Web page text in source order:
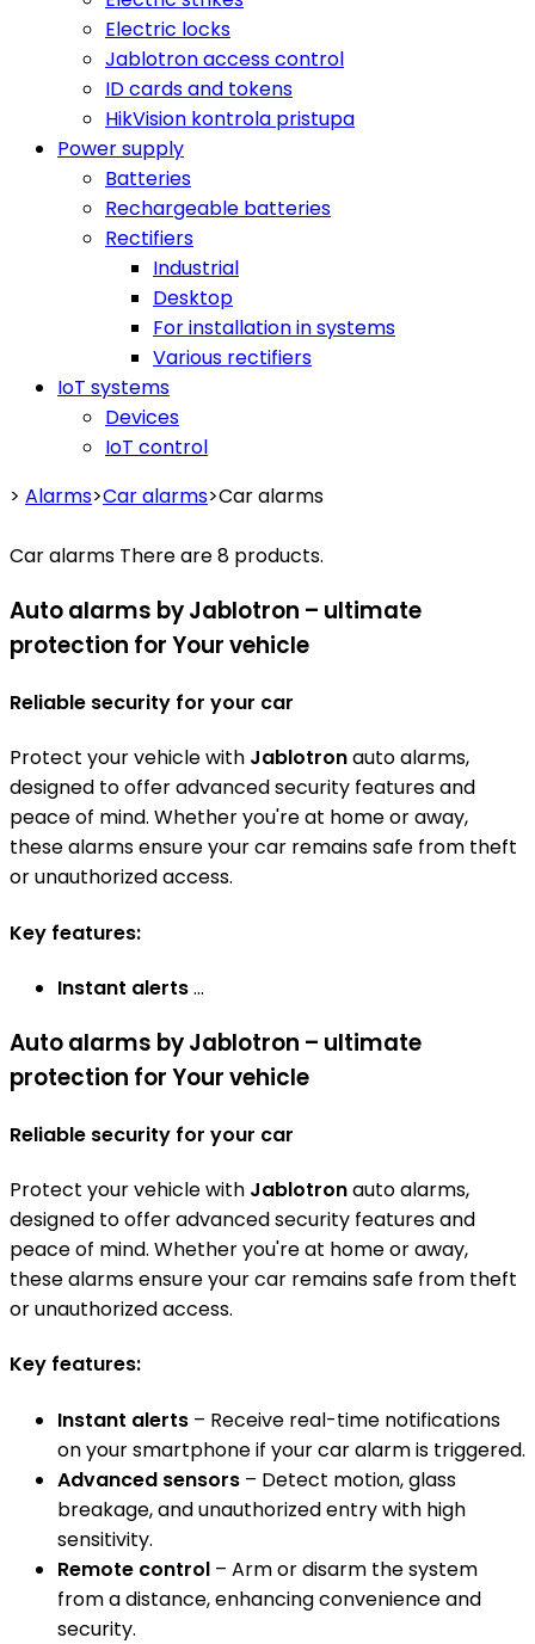
Electric locks
Jablotron access control
ID cards and tokens
HikVision kontrola pristupa
Power supply
Batteries
Rechargeable batteries
Rectifiers
Industrial
Desktop
For installation in systems
Various rectifiers
IoT systems
Devices
IoT control
> Alarms>Car alarms>Car alarms
Car alarms There are 8 products.
Auto alarms by Jablotron – ultimate
protection for Your vehicle
Reliable security for your car
Protect your vehicle with Jablotronauto alarms,
designed to offer advanced security features and
peace of mind. Whether you're at home or away,
these alarms ensure your car remains safe from theft
or unauthorized access.
Key features:
Instant alerts...
Auto alarms by Jablotron – ultimate
protection for Your vehicle
Reliable security for your car
Protect your vehicle with Jablotronauto alarms,
designed to offer advanced security features and
peace of mind. Whether you're at home or away,
these alarms ensure your car remains safe from theft
or unauthorized access.
Key features:
Instant alerts – Receive real-time notifications
on your smartphone if your car alarm is triggered.
Advanced sensors – Detect motion, glass
breakage, and unauthorized entry with high
sensitivity.
Remote control – Arm or disarm the system
from a distance, enhancing convenience and
security.